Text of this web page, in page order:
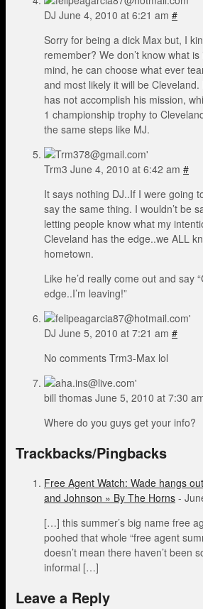
DJ June 4, 2010 at 6:21 am #
Sorry for being a dick Max but, I
remember? We don’t know what
mind, he can choose what ever
and most likely it will be
has not accomplish his mission,
1 championship trophy to
the same steps like MJ.
Trm3 June 4, 2010 at 6:42 am #
It says nothing DJ..If I were going
say the same thing. I wouldn’t be
letting people know what my
Cleveland has the edge..we ALL
hometown.
Like he’d really come out and say
edge..I’m leaving!”
DJ June 5, 2010 at 7:21 am #
No comments Trm3-Max lol
bill thomas June 5, 2010 at 7:30
Where do you guys get your info?
Trackbacks/Pingbacks
Free Agent Watch: Wade hangs
and Johnson » By The Horns -
[…] this summer’s big name free
poohed that whole “free agent
doesn’t mean there haven’t been
informal […]
Leave a Reply